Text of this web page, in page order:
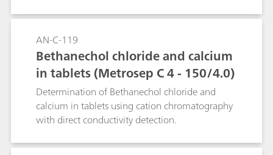
determination and quantification of medicines
as an example. It improves the reproducibility of
the Raman signals from targeted, active,
pharmaceutical ingredients (APIs) in
effervescent, cold medicines. Shorter analysis
times and an improved, consistent assignment
of spectra of the known medicine with the help
of a spectral library are further advantages of
AN-C-119
Bethanechol chloride and calcium
in tablets (Metrosep C 4 - 150/4.0)
Determination of Bethanechol chloride and
calcium in tablets using cation chromatography
with direct conductivity detection.